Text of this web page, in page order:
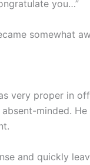
you…”
somewhat
very proper in
minded.
and quickly